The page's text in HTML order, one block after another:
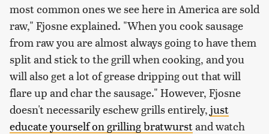
most common ones we see here in America are sold
raw," Fjosne explained. "When you cook sausage
from raw you are almost always going to have them
split and stick to the grill when cooking, and you
will also get a lot of grease dripping out that will
flare up and char the sausage." However, Fjosne
doesn't necessarily eschew grills entirely, just
educate yourself on grilling bratwurstand watch